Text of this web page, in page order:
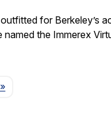
for Berkeley’s
the Immerex